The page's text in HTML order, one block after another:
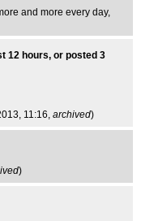
and more every day,
12 hours, or posted 3
11:16, archived)
)